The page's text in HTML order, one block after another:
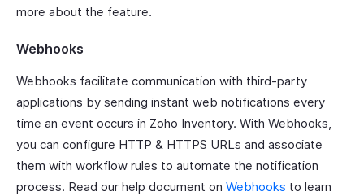
more about the feature.
Webhooks
Webhooks facilitate communication with third-party
applications by sending instant web notifications every
time an event occurs in Zoho Inventory. With Webhooks,
you can configure HTTP & HTTPS URLs and associate
them with workflow rules to automate the notification
process. Read our help document on Webhooks to learn